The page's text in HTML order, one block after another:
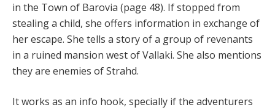
in the Town of Barovia (page 48). If stopped from
stealing a child, she offers information in exchange of
her escape. She tells a story of a group of revenants
in a ruined mansion west of Vallaki. She also mentions
they are enemies of Strahd.
It works as an info hook, specially if the adventurers